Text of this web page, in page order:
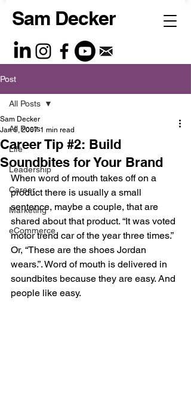
Sam Decker
Post
All Posts
Life
Leadership
Career
Marketing
eCommerce
All Posts
Career Tip #2: Build
Soundbites for Your Brand
Sam Decker
Jan 9, 2007 1 min read
When word of mouth takes off on a
product there is usually a small
sentence, maybe a couple, that are
shared about that product. “It was voted
motor trend car of the year three times.”
Or, “These are the shoes Jordan
wears.”. Word of mouth is delivered in
soundbites because they are easy. And
people like easy.